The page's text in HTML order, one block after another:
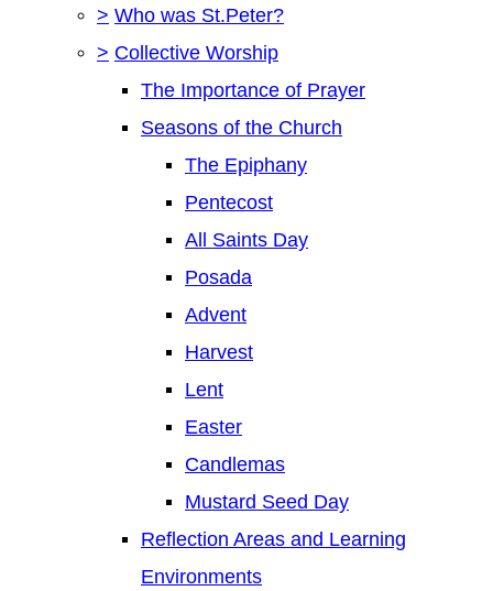
> Who was St.Peter?
> Collective Worship
The Importance of Prayer
Seasons of the Church
The Epiphany
Pentecost
All Saints Day
Posada
Advent
Harvest
Lent
Easter
Candlemas
Mustard Seed Day
Reflection Areas and Learning
Environments